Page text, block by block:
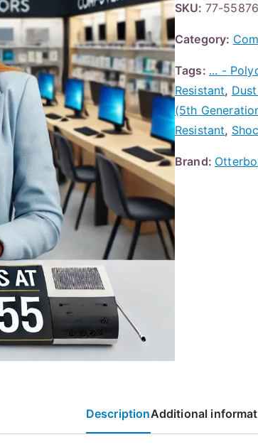
SKU: 77-55876
Category:
Tags: ... -
Resistant,
(5th
Resistant,
Brand:
DescriptionAdditional